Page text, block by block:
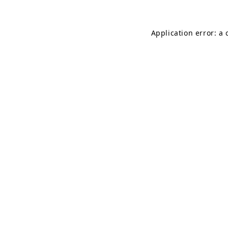
Application error: a